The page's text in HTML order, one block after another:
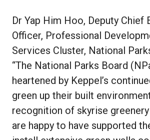
Dr Yap Him Hoo, Deputy Chief
Officer, Professional
Services Cluster, National
“The National Parks Board
heartened by Keppel’s
green up their built
recognition of skyrise
are happy to have supported